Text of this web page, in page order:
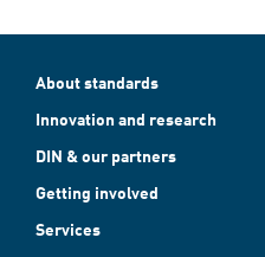
About standards
Innovation and research
DIN & our partners
Getting involved
Services